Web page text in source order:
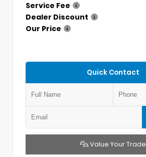
Service Fee
Dealer Discount
Our Price
Quick Contact
Value Your Trade